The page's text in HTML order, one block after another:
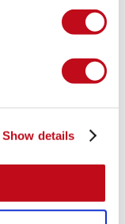
Show details
vulnerability.